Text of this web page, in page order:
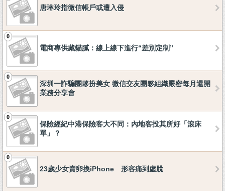
唐琳玲指微信帳戶或遭入侵
0
電商專供藏貓膩：線上線下進行“差別定制”
0
深圳一詐騙團夥扮美女 微信交友團夥組織嚴密每月還開
業務分享會
0
保險經紀中港保險客大不同：內地客投其所好「滾床
單」？
0
23歲少女賣卵換iPhone 形容痛到虛脫